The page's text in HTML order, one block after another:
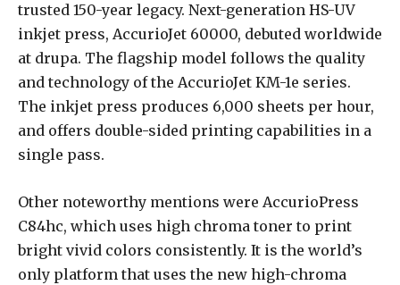
trusted 150-year legacy. Next-generation HS-UV
inkjet press, AccurioJet 60000, debuted worldwide
at drupa. The flagship model follows the quality
and technology of the AccurioJet KM-1e series.
The inkjet press produces 6,000 sheets per hour,
and offers double-sided printing capabilities in a
single pass.
Other noteworthy mentions were AccurioPress
C84hc, which uses high chroma toner to print
bright vivid colors consistently. It is the world’s
only platform that uses the new high-chroma